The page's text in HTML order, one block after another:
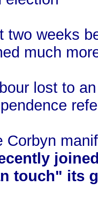
two weeks
much
lost to
Corbyn
touch" its